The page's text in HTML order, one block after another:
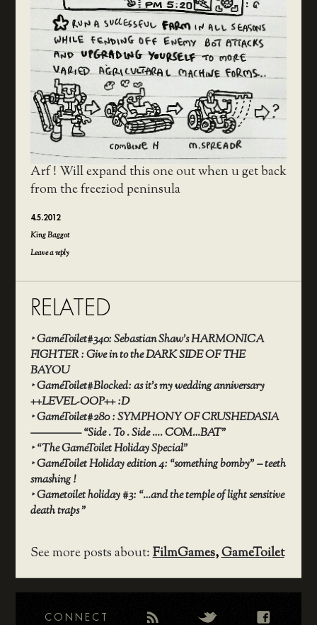
Arf ! Will expand this one out when u get back
from the freeziod peninsula
4.5.2012
King Baggot
Leave a reply
RELATED
‣GameToilet#340: Sebastian Shaw’s HARMONICA
FIGHTER : Give in to the DARK SIDE OF THE
BAYOU
‣GameToilet#Blocked: as it’s my wedding anniversary
++LEVEL-OOP++ :D
‣GameToilet#280 : SYMPHONY OF CRUSHEDASIA
————– “Side . To . Side …. COM…BAT”
‣“The GameToilet Holiday Special”
‣GameToilet Holiday edition 4: “something bomby” – teeth
smashing !
‣Gametoilet holiday #3: “…and the temple of light sensitive
death traps ”
See more posts about:FilmGames,GameToilet
CONNECT